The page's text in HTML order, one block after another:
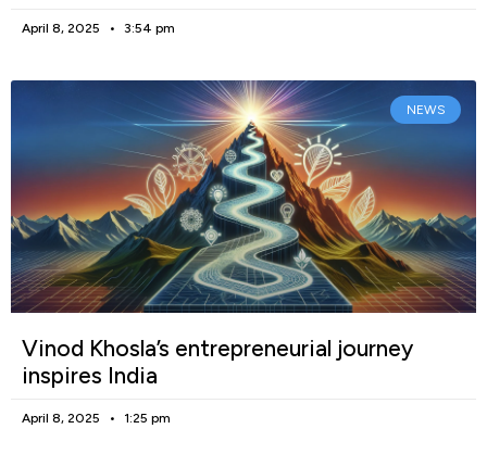
April 8, 2025 3:54 pm
NEWS
Vinod Khosla’s entrepreneurial journey
inspires India
April 8, 2025 1:25 pm